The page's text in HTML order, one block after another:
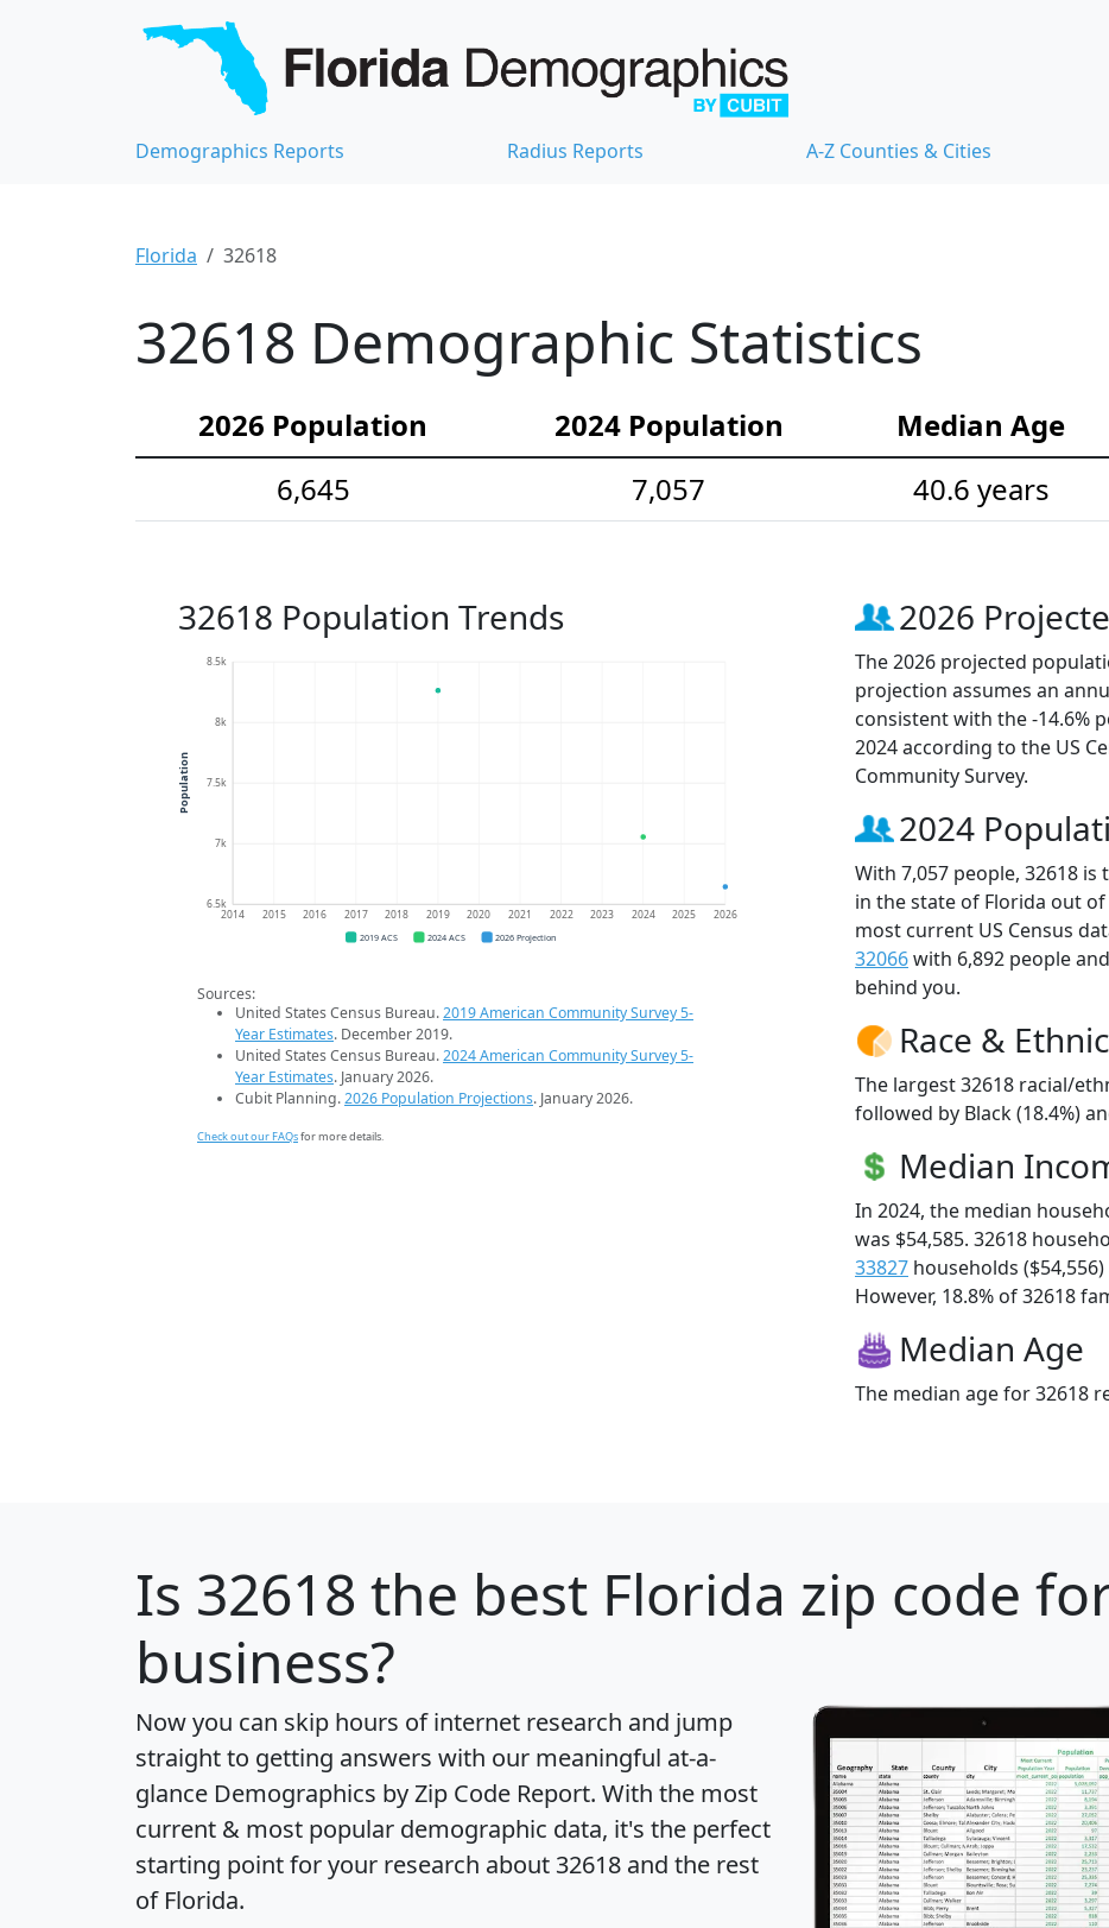
Demographics Reports Radius Reports A-Z Counties & Cities
Florida 32618
32618 Demographic Statistics
2026 Population 2024 Population Median Age
6,645
7,057 40.6 years
32618 Population Trends
6.5k
7k
7.5k
8k
8.5k
2014 2015 2016 2017 2018 2019 2020 2021 2022 2023 2024 2025 2026
Population
2019 ACS 2024 ACS 2026 Projection
Sources:
United States Census Bureau.2019 American Community Survey 5-
Year Estimates. December 2019.
United States Census Bureau.2024 American Community Survey 5-
Year Estimates. January 2026.
Cubit Planning.2026 Population Projections. January 2026.
Check out our FAQsfor more details.
2026
The 2026 projected
projection assumes an
consistent with the -14.6%
2024 according to the US
Community Survey.
2024
With 7,057 people, 32618
in the state of Florida out
most current US Census
32066with 6,892 people and
behind you.
Race &
The largest 32618 racial/
followed by Black (18.4%)
Median
In 2024, the median
was $54,585. 32618
33827 households
However, 18.8% of 32618
Median Age
The median age for 32618
Is 32618 the best Florida zip code
business?
Now you can skip hours of internet research and jump
straight to getting answers with our meaningful at-a-
glance Demographics by Zip Code Report. With the most
current & most popular demographic data, it's the perfect
starting point for your research about 32618 and the rest
of Florida.